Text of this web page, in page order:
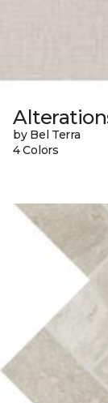
by Bel Terra
4 Colors